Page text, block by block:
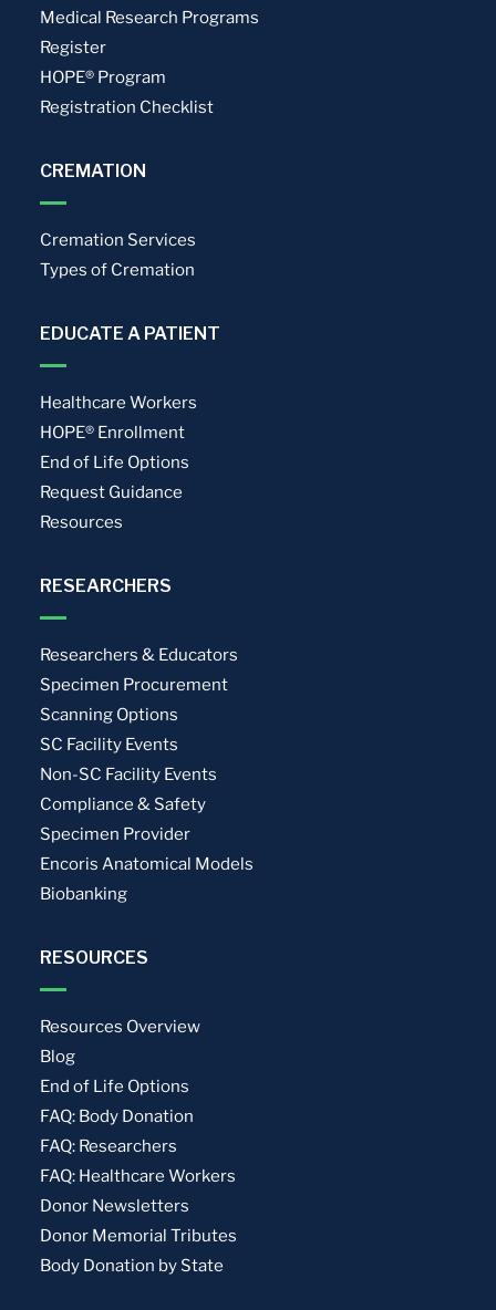
Medical Research Programs
Register
HOPE® Program
Registration Checklist
CREMATION
Cremation Services
Types of Cremation
EDUCATE A PATIENT
Healthcare Workers
HOPE® Enrollment
End of Life Options
Request Guidance
Resources
RESEARCHERS
Researchers & Educators
Specimen Procurement
Scanning Options
SC Facility Events
Non-SC Facility Events
Compliance & Safety
Specimen Provider
Encoris Anatomical Models
Biobanking
RESOURCES
Resources Overview
Blog
End of Life Options
FAQ: Body Donation
FAQ: Researchers
FAQ: Healthcare Workers
Donor Newsletters
Donor Memorial Tributes
Body Donation by State